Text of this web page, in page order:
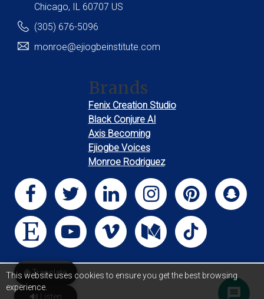
Chicago, IL 60707 US
(305) 676-5096
monroe@ejiogbeinstitute.com
Brands
Fenix Creation Studio
Black Conjure AI
Axis Becoming
Ejiogbe Voices
Monroe Rodriguez
This website uses cookies to ensure you get the best browsing
experience.
🌐 Translate
🔊 Listen